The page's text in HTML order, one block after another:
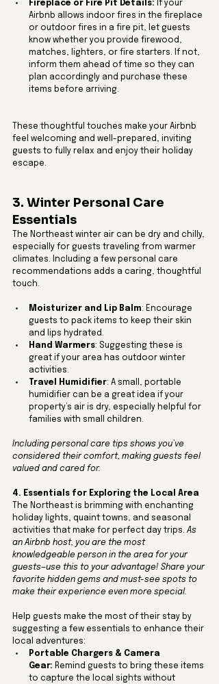
Fireplace or Fire Pit Details: If your
Airbnb allows indoor fires in the fireplace
or outdoor fires in a fire pit, let guests
know whether you provide firewood,
matches, lighters, or fire starters. If not,
inform them ahead of time so they can
plan accordingly and purchase these
items before arriving.
These thoughtful touches make your Airbnb
feel welcoming and well-prepared, inviting
guests to fully relax and enjoy their holiday
escape.
3. Winter Personal Care
Essentials
The Northeast winter air can be dry and chilly,
especially for guests traveling from warmer
climates. Including a few personal care
recommendations adds a caring, thoughtful
touch.
Moisturizer and Lip Balm: Encourage
guests to pack items to keep their skin
and lips hydrated.
Hand Warmers: Suggesting these is
great if your area has outdoor winter
activities.
Travel Humidifier: A small, portable
humidifier can be a great idea if your
property’s air is dry, especially helpful for
families with small children.
Including personal care tips shows you’ve
considered their comfort, making guests feel
valued and cared for.
4. Essentials for Exploring the Local Area
The Northeast is brimming with enchanting
holiday lights, quaint towns, and seasonal
activities that make for perfect day trips. As
an Airbnb host, you are the most
knowledgeable person in the area for your
guests—use this to your advantage! Share your
favorite hidden gems and must-see spots to
make their experience even more special.
Help guests make the most of their stay by
suggesting a few essentials to enhance their
local adventures:
Portable Chargers & Camera
Gear: Remind guests to bring these items
to capture the local sights without